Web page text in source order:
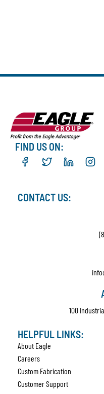
FIND US ON:
CONTACT US:
100
HELPFUL LINKS:
About Eagle
Careers
Custom Fabrication
Customer Support